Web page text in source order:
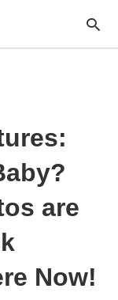
are
Now!